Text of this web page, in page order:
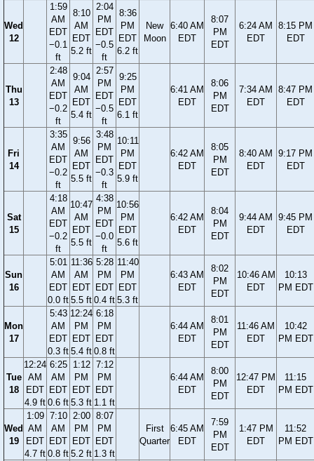
Wed
12
1:59
AM
EDT
−0.1
ft
8:10
AM
EDT
5.2 ft
2:04
PM
EDT
−0.5
ft
8:36
PM
EDT
6.2 ft
New
Moon
6:40 AM
EDT
8:07
PM
EDT
6:24 AM
EDT
8:15 PM
EDT
Thu
13
2:48
AM
EDT
−0.2
ft
9:04
AM
EDT
5.4 ft
2:57
PM
EDT
−0.5
ft
9:25
PM
EDT
6.1 ft
6:41 AM
EDT
8:06
PM
EDT
7:34 AM
EDT
8:47 PM
EDT
Fri
14
3:35
AM
EDT
−0.2
ft
9:56
AM
EDT
5.5 ft
3:48
PM
EDT
−0.3
ft
10:11
PM
EDT
5.9 ft
6:42 AM
EDT
8:05
PM
EDT
8:40 AM
EDT
9:17 PM
EDT
Sat
15
4:18
AM
EDT
−0.2
ft
10:47
AM
EDT
5.5 ft
4:38
PM
EDT
−0.0
ft
10:56
PM
EDT
5.6 ft
6:42 AM
EDT
8:04
PM
EDT
9:44 AM
EDT
9:45 PM
EDT
Sun
16
5:01
AM
EDT
0.0 ft
11:36
AM
EDT
5.5 ft
5:28
PM
EDT
0.4 ft
11:40
PM
EDT
5.3 ft
6:43 AM
EDT
8:02
PM
EDT
10:46 AM
EDT
10:13
PM EDT
Mon
17
5:43
AM
EDT
0.3 ft
12:24
PM
EDT
5.4 ft
6:18
PM
EDT
0.8 ft
6:44 AM
EDT
8:01
PM
EDT
11:46 AM
EDT
10:42
PM EDT
Tue
18
12:24
AM
EDT
4.9 ft
6:25
AM
EDT
0.6 ft
1:12
PM
EDT
5.3 ft
7:12
PM
EDT
1.1 ft
6:44 AM
EDT
8:00
PM
EDT
12:47 PM
EDT
11:15
PM EDT
Wed
19
1:09
AM
EDT
4.7 ft
7:10
AM
EDT
0.8 ft
2:00
PM
EDT
5.2 ft
8:07
PM
EDT
1.3 ft
First
Quarter
6:45 AM
EDT
7:59
PM
EDT
1:47 PM
EDT
11:52
PM EDT